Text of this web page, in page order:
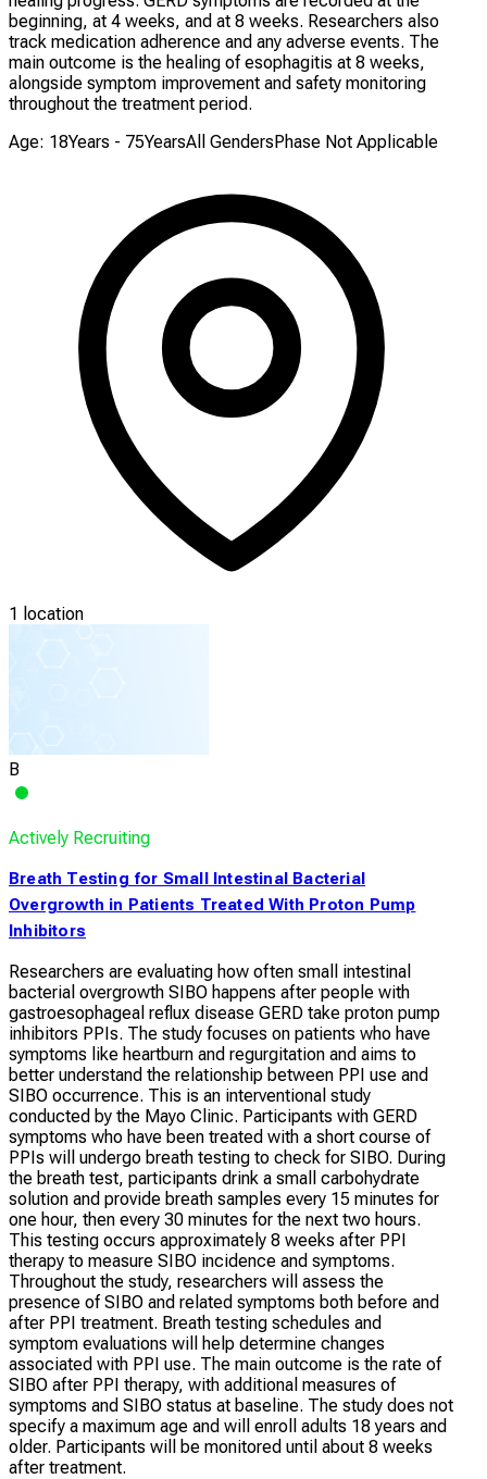
beginning, at 4 weeks, and at 8 weeks. Researchers also
track medication adherence and any adverse events. The
main outcome is the healing of esophagitis at 8 weeks,
alongside symptom improvement and safety monitoring
throughout the treatment period.
Age: 18Years - 75YearsAll Genders Phase Not Applicable
1 location
B
Actively Recruiting
Breath Testing for Small Intestinal Bacterial
Overgrowth in Patients Treated With Proton Pump
Inhibitors
Researchers are evaluating how often small intestinal
bacterial overgrowth SIBO happens after people with
gastroesophageal reflux disease GERD take proton pump
inhibitors PPIs. The study focuses on patients who have
symptoms like heartburn and regurgitation and aims to
better understand the relationship between PPI use and
SIBO occurrence. This is an interventional study
conducted by the Mayo Clinic. Participants with GERD
symptoms who have been treated with a short course of
PPIs will undergo breath testing to check for SIBO. During
the breath test, participants drink a small carbohydrate
solution and provide breath samples every 15 minutes for
one hour, then every 30 minutes for the next two hours.
This testing occurs approximately 8 weeks after PPI
therapy to measure SIBO incidence and symptoms.
Throughout the study, researchers will assess the
presence of SIBO and related symptoms both before and
after PPI treatment. Breath testing schedules and
symptom evaluations will help determine changes
associated with PPI use. The main outcome is the rate of
SIBO after PPI therapy, with additional measures of
symptoms and SIBO status at baseline. The study does not
specify a maximum age and will enroll adults 18 years and
older. Participants will be monitored until about 8 weeks
after treatment.